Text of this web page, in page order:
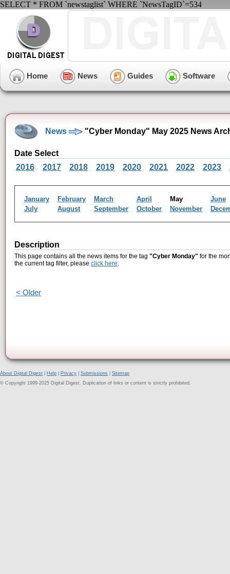
SELECT * FROM `newstaglist` WHERE `NewsTagID`=534
Home News Guides Software
News "Cyber Monday" May 2025 News
Date Select
2016
2017 2018 2019 2020 2021 2022 2023
January February March April May
June
July
August September October November
Description
This page contains all the news items for the tag "Cyber Monday" for the
the current tag filter, please click here.
< Older
About Digital Digest Help Privacy Submissions
Sitemap
© Copyright 1999-2025 Digital Digest. Duplication of links or content is strictly prohibited.